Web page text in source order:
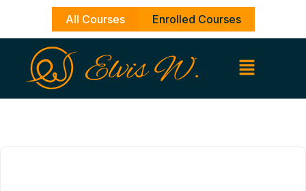
content
All Courses Enrolled Courses